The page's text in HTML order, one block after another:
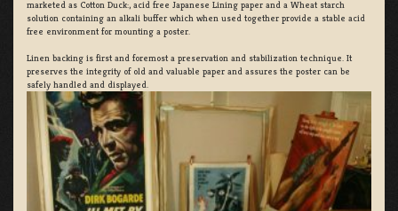
marketed as Cotton Duck:, acid free Japanese Lining paper and a Wheat starch
solution containing an alkali buffer which when used together provide a stable acid
free environment for mounting a poster.
Linen backing is first and foremost a preservation and stabilization technique. It
preserves the integrity of old and valuable paper and assures the poster can be
safely handled and displayed.